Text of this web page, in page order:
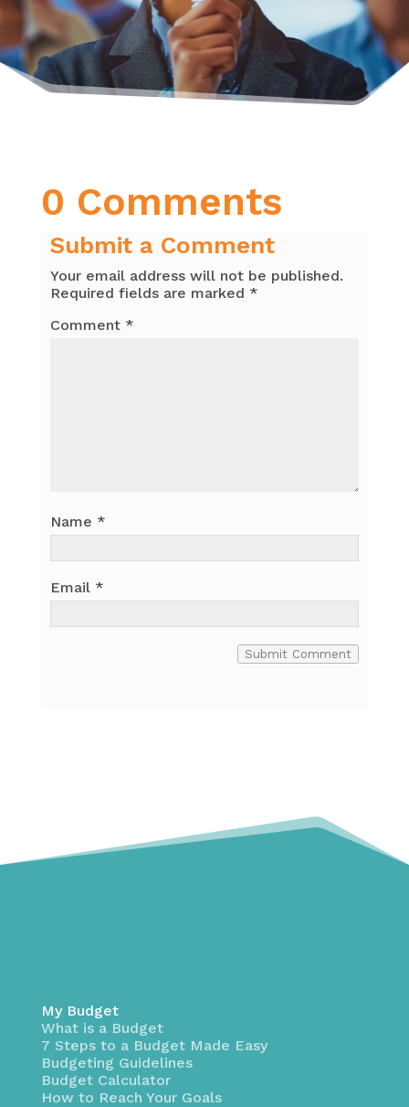
0 Comments
Submit a Comment
Your email address will not be published.
Required fields are marked *
Comment *
Name *
Email *
Submit Comment
My Budget
What is a Budget
7 Steps to a Budget Made Easy
Budgeting Guidelines
Budget Calculator
How to Reach Your Goals